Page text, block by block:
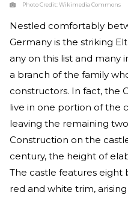
Photo Credit:Wikimedia Commons
Nestled comfortably
Germany is the striking
any on this list and many
a branch of the family
constructors. In fact, the
live in one portion of the
leaving the remaining
Construction on the
century, the height of
The castle features eight
red and white trim,